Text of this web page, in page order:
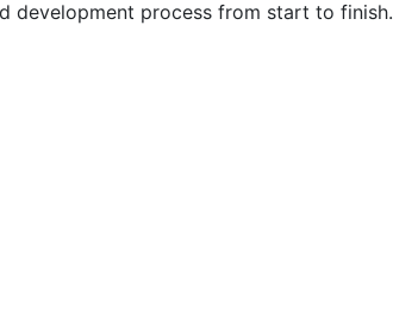
development process from start to finish.